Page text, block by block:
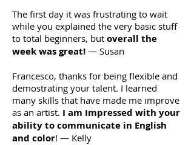
The first day it was frustrating to wait
while you explained the very basic stuff
to total beginners, but overall the
week was great! — Susan
Francesco, thanks for being flexible and
demostrating your talent. I learned
many skills that have made me improve
as an artist. I am Impressed with your
ability to communicate in English
and color! — Kelly